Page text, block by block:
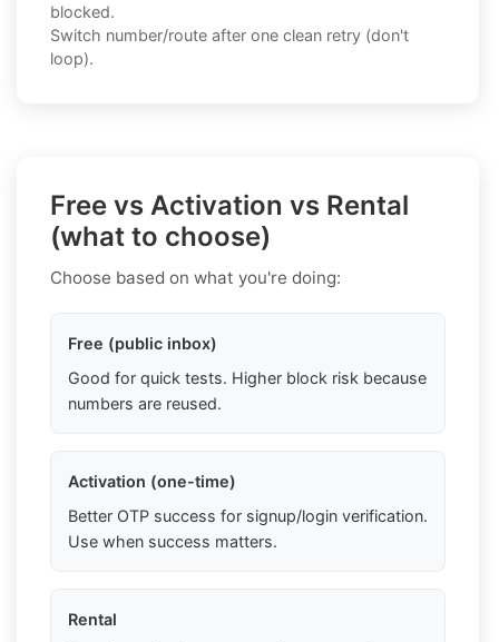
blocked.
Switch number/route after one clean retry (don't
loop).
Free vs Activation vs Rental
(what to choose)
Choose based on what you're doing:
Free (public inbox)
Good for quick tests. Higher block risk because
numbers are reused.
Activation (one-time)
Better OTP success for signup/login verification.
Use when success matters.
Rental